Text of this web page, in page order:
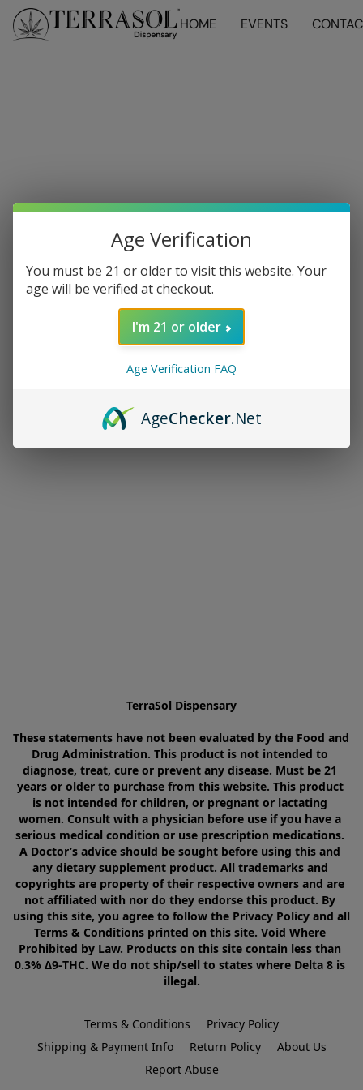
HOME EVENTS
TerraSol Dispensary
These statements have not been evaluated by the Food and
Drug Administration. This product is not intended to
diagnose, treat, cure or prevent any disease. Must be 21
years or older to purchase from this website. This product
is not intended for children, or pregnant or lactating
women. Consult with a physician before use if you have a
serious medical condition or use prescription medications.
A Doctor’s advice should be sought before using this and
any dietary supplement product. All trademarks and
copyrights are property of their respective owners and are
not affiliated with nor do they endorse this product. By
using this site, you agree to follow the Privacy Policy and all
Terms & Conditions printed on this site. Void Where
Prohibited by Law. Products on this site contain less than
0.3% Δ9-THC. We do not ship/sell to states where Delta 8 is
illegal.
Terms & Conditions
Privacy Policy
Shipping & Payment Info
Return Policy
About Us
Report Abuse
Age Verification
You must be 21 or older to visit this website. Your
age will be verified at checkout.
I'm 21 or older
Age Verification FAQ
AgeChecker.Net